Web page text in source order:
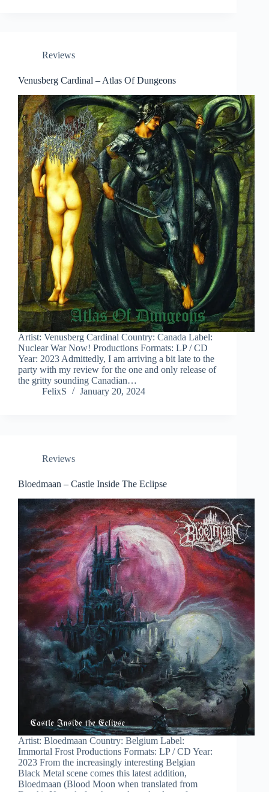
Reviews
Venusberg Cardinal – Atlas Of Dungeons
Artist: Venusberg Cardinal Country: Canada Label:
Nuclear War Now! Productions Formats: LP / CD
Year: 2023 Admittedly, I am arriving a bit late to the
party with my review for the one and only release of
the gritty sounding Canadian…
FelixS
January 20, 2024
Reviews
Bloedmaan – Castle Inside The Eclipse
Artist: Bloedmaan Country: Belgium Label:
Immortal Frost Productions Formats: LP / CD Year:
2023 From the increasingly interesting Belgian
Black Metal scene comes this latest addition,
Bloedmaan (Blood Moon when translated from